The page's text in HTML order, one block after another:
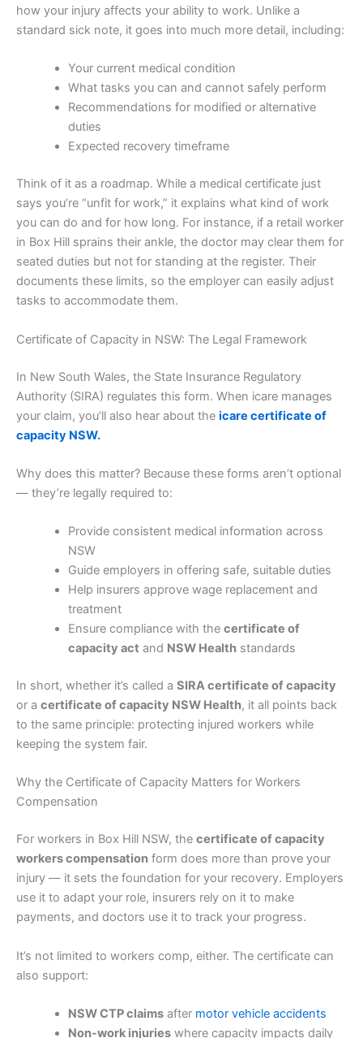
how your injury affects your ability to work. Unlike a
standard sick note, it goes into much more detail, including:
Your current medical condition
What tasks you can and cannot safely perform
Recommendations for modified or alternative
duties
Expected recovery timeframe
Think of it as a roadmap. While a medical certificate just
says you’re “unfit for work,” it explains what kind of work
you can do and for how long. For instance, if a retail worker
in Box Hill sprains their ankle, the doctor may clear them for
seated duties but not for standing at the register. Their
documents these limits, so the employer can easily adjust
tasks to accommodate them.
Certificate of Capacity in NSW: The Legal Framework
In New South Wales, the State Insurance Regulatory
Authority (SIRA) regulates this form. When icare manages
your claim, you’ll also hear about the icare certificate of
capacity NSW.
Why does this matter? Because these forms aren’t optional
— they’re legally required to:
Provide consistent medical information across
NSW
Guide employers in offering safe, suitable duties
Help insurers approve wage replacement and
treatment
Ensure compliance with the certificate of
capacity act and NSW Healthstandards
In short, whether it’s called a SIRA certificate of capacity
or a certificate of capacity NSW Health, it all points back
to the same principle: protecting injured workers while
keeping the system fair.
Why the Certificate of Capacity Matters for Workers
Compensation
For workers in Box Hill NSW, the certificate of capacity
workers compensation form does more than prove your
injury — it sets the foundation for your recovery. Employers
use it to adapt your role, insurers rely on it to make
payments, and doctors use it to track your progress.
It’s not limited to workers comp, either. The certificate can
also support:
NSW CTP claimsafter motor vehicle accidents
Non-work injurieswhere capacity impacts daily